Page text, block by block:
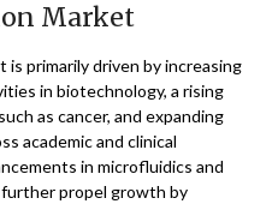
Market
is primarily driven by increasing
in biotechnology, a rising
as cancer, and expanding
academic and clinical
in microfluidics and
propel growth by